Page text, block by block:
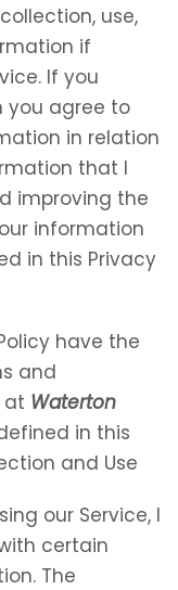
use,
if
If you
you agree to
in relation
that I
improving the
information
in this Privacy
have the
and
at Waterton
in this
and Use
our Service, I
certain
The